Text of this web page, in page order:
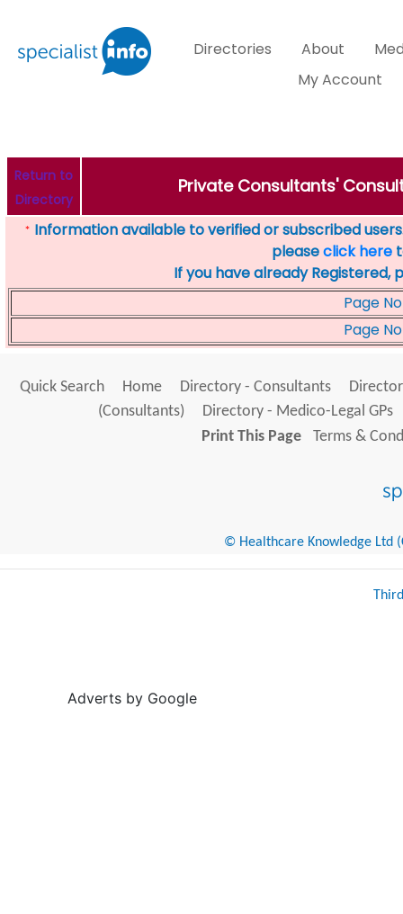
Directories About
My Account
Return to
Directory
Private Consultants'
* Information available to verified or subscribed
pleaseclick here
If you have already Registered,
Page No
Page No
Quick Search Home Directory - Consultants
(Consultants)
Directory - Medico-Legal GPs
Print This Page
Terms &
© Healthcare Knowledge Ltd
Adverts by Google